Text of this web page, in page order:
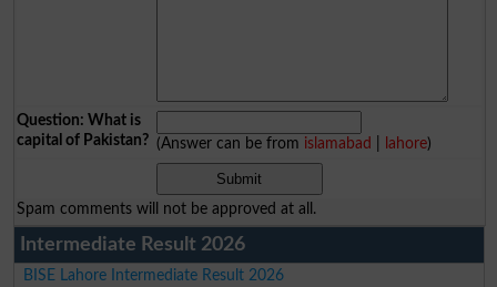
Question: What is
capital of Pakistan? (Answer can be from islamabad lahore)
Spam comments will not be approved at all.
Intermediate Result 2026
BISE Lahore Intermediate Result 2026